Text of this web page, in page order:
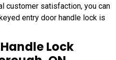
customer satisfaction, you can
entry door handle lock is
Lock